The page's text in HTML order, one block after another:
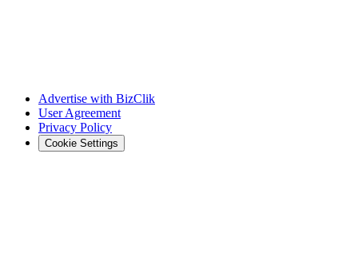
Advertise with BizClik
User Agreement
Privacy Policy
Cookie Settings